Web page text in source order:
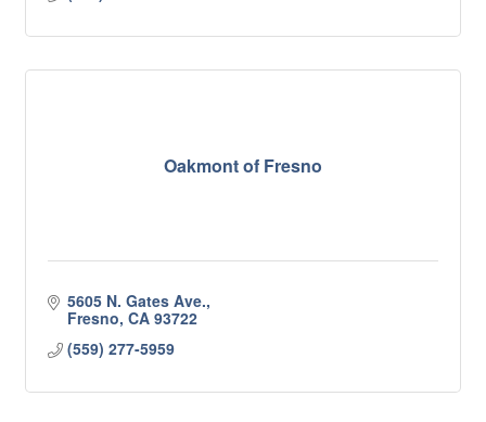
Oakmont of Fresno
5605 N. Gates Ave.
Fresno CA 93722
(559) 277-5959